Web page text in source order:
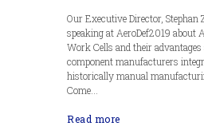
Our Executive Director, Stephan
speaking at AeroDef2019 about
Work Cells and their
component manufacturers
historically manual
Come...
Read more